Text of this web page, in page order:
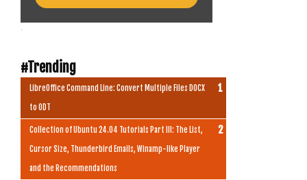
#Trending
LibreOffice Command Line: Convert Multiple Files DOCX
to ODT
Collection of Ubuntu 24.04 Tutorials Part III: The List,
Cursor Size, Thunderbird Emails, Winamp-like Player
and the Recommendations